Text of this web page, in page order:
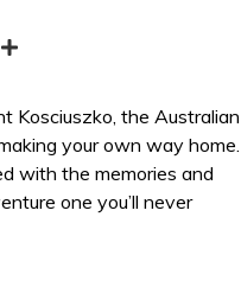
E
n
d
Kosciuszko, the Australian
your own way home.
with the memories and
one you’ll never